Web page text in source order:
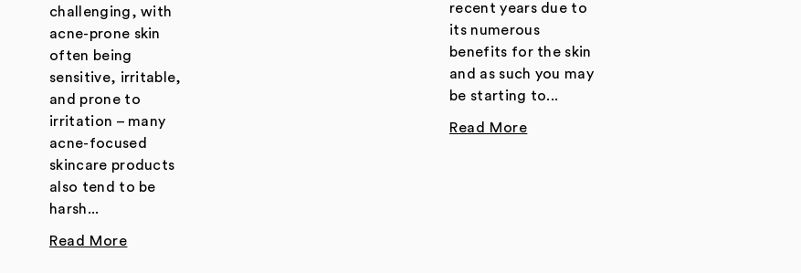
challenging, with
acne-prone skin
often being
sensitive, irritable,
and prone to
irritation – many
acne-focused
skincare products
also tend to be
harsh...
Read More
recent years due to
its numerous
benefits for the skin
and as such you may
be starting to...
Read More